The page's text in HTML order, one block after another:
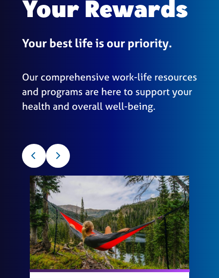
Your Rewards
Your best life is our priority.
Our comprehensive work-life resources
and programs are here to support your
health and overall well-being.